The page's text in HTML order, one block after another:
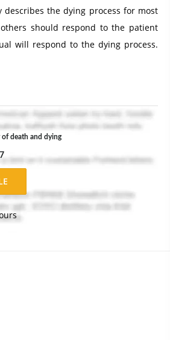
the dying process for most
should respond to the patient
will respond to the dying process.
death and dying